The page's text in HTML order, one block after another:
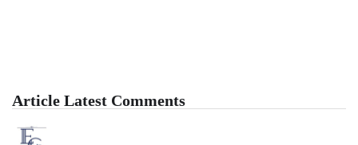
Article Latest Comments